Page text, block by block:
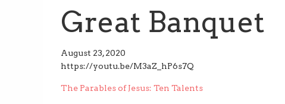
Great Banquet
August 23, 2020
https://youtu.be/M3aZ_hP6s7Q
Post
The Parables of Jesus: Ten Talents